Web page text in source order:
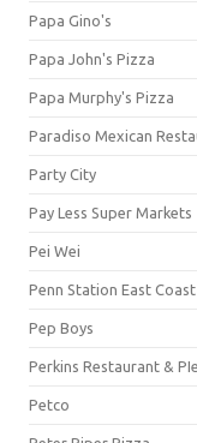
Papa Gino's
Papa John's Pizza
Papa Murphy's Pizza
Paradiso Mexican
Party City
Pay Less Super Markets
Pei Wei
Penn Station East Coast
Pep Boys
Perkins Restaurant &
Petco